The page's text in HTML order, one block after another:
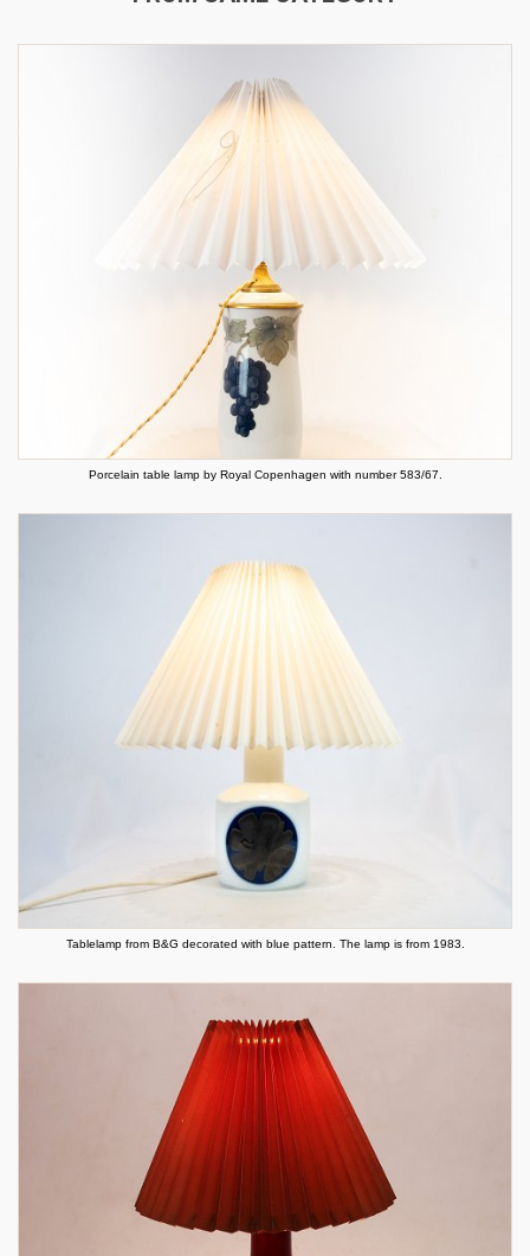
Porcelain table lamp by Royal Copenhagen with number 583/67.
Tablelamp from B&G decorated with blue pattern. The lamp is from 1983.